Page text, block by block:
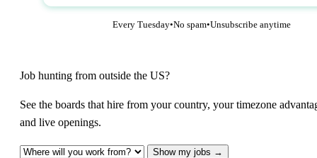
Every Tuesday•No spam•Unsubscribe anytime
Job hunting from outside the US?
See the boards that hire from your country, your timezone
and live openings.
Show my jobs →